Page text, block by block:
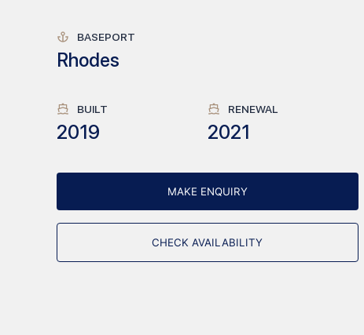
BASEPORT
Rhodes
BUILT
2019
RENEWAL
2021
MAKE ENQUIRY
CHECK AVAILABILITY